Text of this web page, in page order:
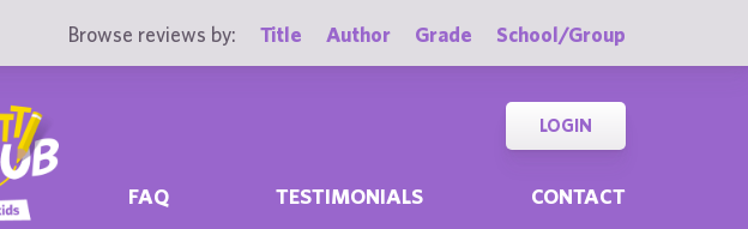
Browse reviews by: Title Author Grade School/Group
FAQ TESTIMONIALS CONTACT
LOGIN